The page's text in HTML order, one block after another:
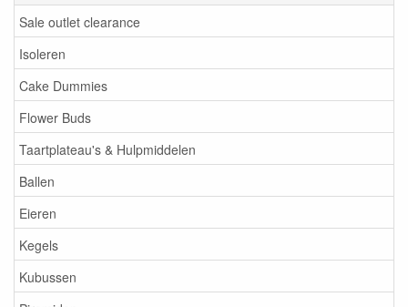
Sale outlet clearance
Isoleren
Cake Dummies
Flower Buds
Taartplateau's & Hulpmiddelen
Ballen
Eieren
Kegels
Kubussen